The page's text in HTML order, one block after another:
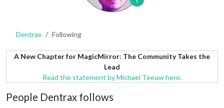
Dentrax Following
A New Chapter for MagicMirror: The Community Takes the
Lead
Read the statement by Michael Teeuw here.
People Dentrax follows